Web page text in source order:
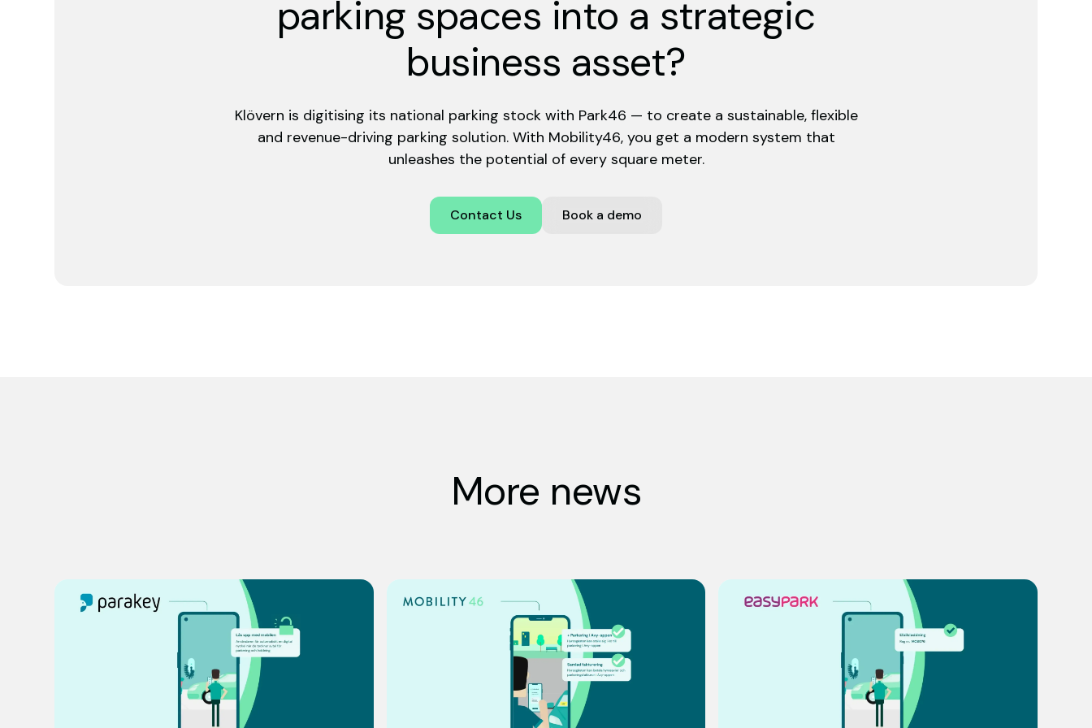
parking spaces into a strategic
business asset?
Klövern is digitising its national parking stock with Park46 — to create a sustainable, flexible
and revenue-driving parking solution. With Mobility46, you get a modern system that
unleashes the potential of every square meter.
Contact Us Book a demo
More news